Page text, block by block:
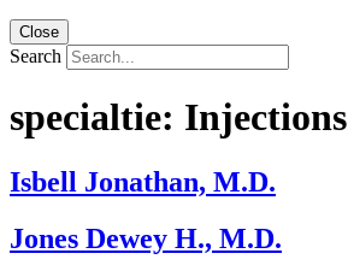
Close
Search
specialtie: Injections
Isbell Jonathan, M.D.
Jones Dewey H., M.D.